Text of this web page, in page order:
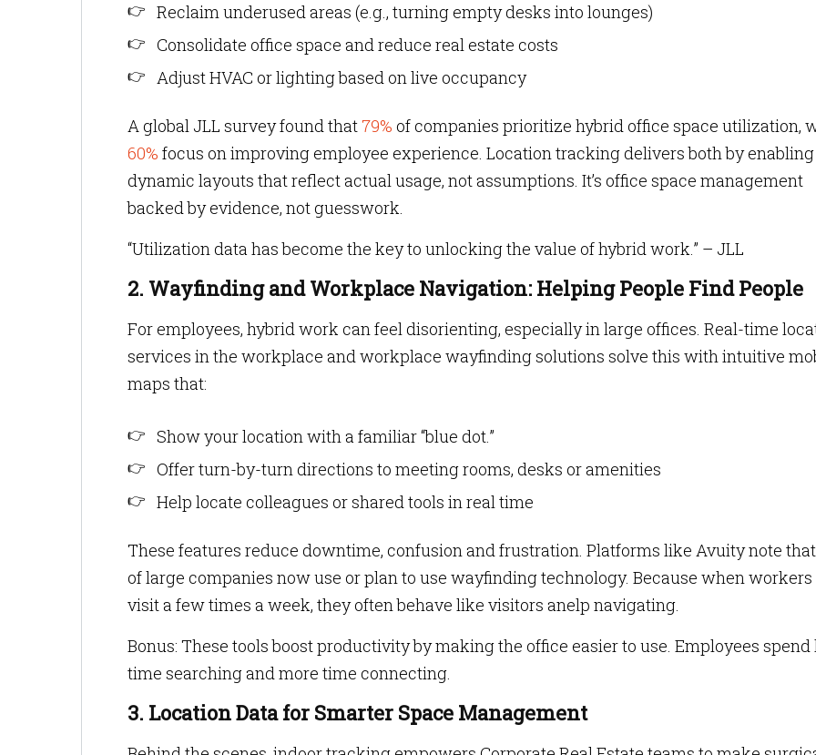
Reclaim underused areas (e.g., turning empty desks into lounges)
Consolidate office space and reduce real estate costs
Adjust HVAC or lighting based on live occupancy
A global JLL survey found that79% of companies prioritize hybrid office space utilization,
60% focus on improving employee experience. Location tracking delivers both by enabling
dynamic layouts that reflect actual usage, not assumptions. It’s office space management
backed by evidence, not guesswork.
“Utilization data has become the key to unlocking the value of hybrid work.” – JLL
2. Wayfinding and Workplace Navigation: Helping People Find People
For employees, hybrid work can feel disorienting, especially in large offices. Real-time
services in the workplace and workplace wayfinding solutions solve this with intuitive
maps that:
Show your location with a familiar “blue dot.”
Offer turn-by-turn directions to meeting rooms, desks or amenities
Help locate colleagues or shared tools in real time
These features reduce downtime, confusion and frustration. Platforms like Avuity note that
of large companies now use or plan to use wayfinding technology. Because when
visit a few times a week, they often behave like visitors anelp navigating.
Bonus: These tools boost productivity by making the office easier to use. Employees spend
time searching and more time connecting.
3. Location Data for Smarter Space Management